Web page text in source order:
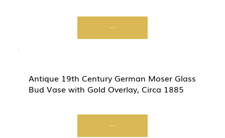
Start Now
Antique 19th Century German Moser Glass
Bud Vase with Gold Overlay, Circa 1885
Start Now